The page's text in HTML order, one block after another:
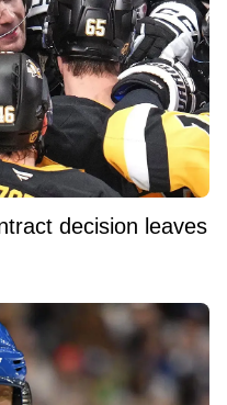
decision leaves